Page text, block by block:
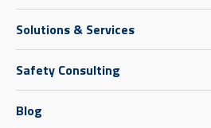
Solutions & Services
Safety Consulting
Blog